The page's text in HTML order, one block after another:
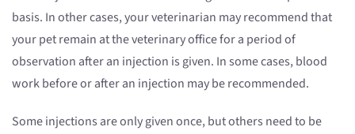
basis. In other cases, your veterinarian may recommend that
your pet remain at the veterinary office for a period of
observation after an injection is given. In some cases, blood
work before or after an injection may be recommended.
Some injections are only given once, but others need to be